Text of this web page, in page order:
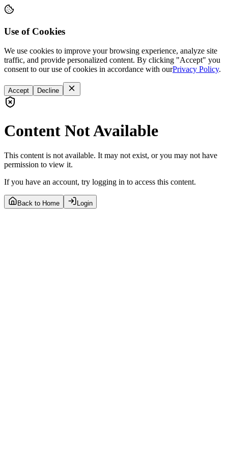
Use of Cookies
We use cookies to improve your browsing experience, analyze site
traffic, and provide personalized content. By clicking "Accept" you
consent to our use of cookies in accordance with ourPrivacy Policy.
Accept Decline
Content Not Available
This content is not available. It may not exist, or you may not have
permission to view it.
If you have an account, try logging in to access this content.
Back to Home Login